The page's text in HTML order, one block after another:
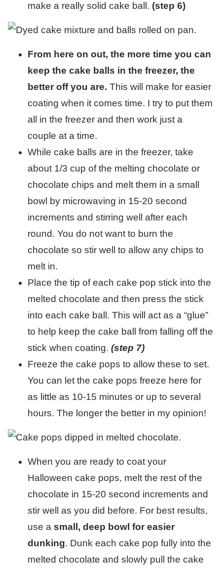
make a really solid cake ball. (step 6)
From here on out, the more time you can
keep the cake balls in the freezer, the
better off you are. This will make for easier
coating when it comes time. I try to put them
all in the freezer and then work just a
couple at a time.
While cake balls are in the freezer, take
about 1/3 cup of the melting chocolate or
chocolate chips and melt them in a small
bowl by microwaving in 15-20 second
increments and stirring well after each
round. You do not want to burn the
chocolate so stir well to allow any chips to
melt in.
Place the tip of each cake pop stick into the
melted chocolate and then press the stick
into each cake ball. This will act as a “glue”
to help keep the cake ball from falling off the
stick when coating. (step 7)
Freeze the cake pops to allow these to set.
You can let the cake pops freeze here for
as little as 10-15 minutes or up to several
hours. The longer the better in my opinion!
When you are ready to coat your
Halloween cake pops, melt the rest of the
chocolate in 15-20 second increments and
stir well as you did before. For best results,
use a small, deep bowl for easier
dunking. Dunk each cake pop fully into the
melted chocolate and slowly pull the cake